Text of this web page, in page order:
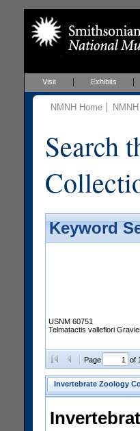
Visit Exhibits
NMNH Home
Search
Keyword
USNM 60751
Telmatactis valleflori
Page of 1
Invertebrate Zoology